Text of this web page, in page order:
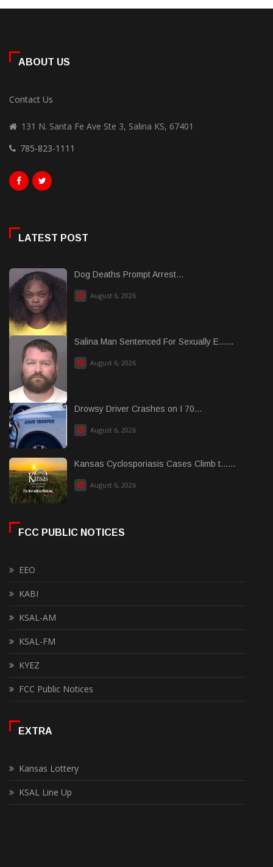
ABOUT US
Contact Us
131 N. Santa Fe Ave Ste 3, Salina KS, 67401
785-823-1111
LATEST POST
Dog Deaths Prompt Arrest...
August 6, 2026
Salina Man Sentenced For Sexually E......
August 6, 2026
Drowsy Driver Crashes on I 70...
August 6, 2026
Kansas Cyclosporiasis Cases Climb t......
August 6, 2026
FCC PUBLIC NOTICES
EEO
KABI
KSAL-AM
KSAL-FM
KYEZ
FCC Public Notices
EXTRA
Kansas Lottery
KSAL Line Up